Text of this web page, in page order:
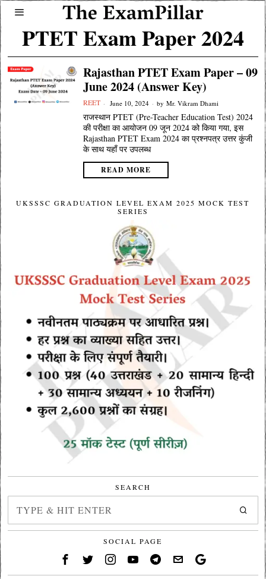
PTET Exam Paper 2024
Rajasthan PTET Exam Paper – 09
June 2024 (Answer Key)
REET June 10, 2024 by Mr. Vikram Dhami
राजस्थान PTET (Pre-Teacher Education Test) 2024
की परीक्षा का आयोजन 09 जून 2024 को किया गया, इस
Rajasthan PTET Exam 2024 का प्रश्नपत्र उत्तर कुंजी
के साथ यहाँ पर उपलब्ध
READ MORE
UKSSSC GRADUATION LEVEL EXAM 2025 MOCK TEST
SERIES
SEARCH
SOCIAL PAGE